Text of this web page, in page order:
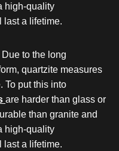
high-quality
last a lifetime.
to the long
quartzite measures
To put this into
are harder than glass or
than granite and
high-quality
last a lifetime.